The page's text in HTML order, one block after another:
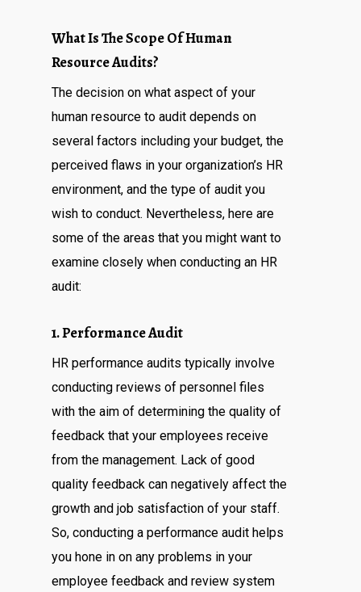
What Is The Scope Of Human
Resource Audits?
The decision on what aspect of your
human resource to audit depends on
several factors including your budget, the
perceived flaws in your organization’s HR
environment, and the type of audit you
wish to conduct. Nevertheless, here are
some of the areas that you might want to
examine closely when conducting an HR
audit:
1. Performance Audit
HR performance audits typically involve
conducting reviews of personnel files
with the aim of determining the quality of
feedback that your employees receive
from the management. Lack of good
quality feedback can negatively affect the
growth and job satisfaction of your staff.
So, conducting a performance audit helps
you hone in on any problems in your
employee feedback and review system